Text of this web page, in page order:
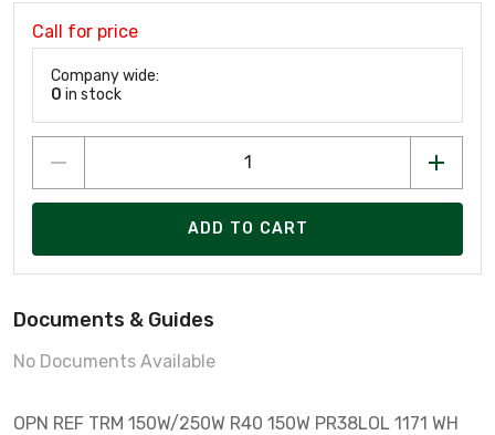
Call for price
Company wide:
0 in stock
ADD TO CART
Documents & Guides
No Documents Available
OPN REF TRM 150W/250W R40 150W PR38LOL 1171 WH